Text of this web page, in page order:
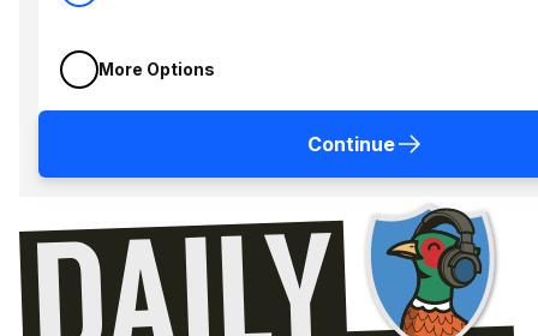
More Options
Continue